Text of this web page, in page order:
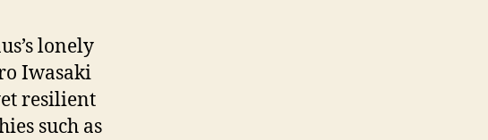
lonely
Iwasaki
resilient
such as